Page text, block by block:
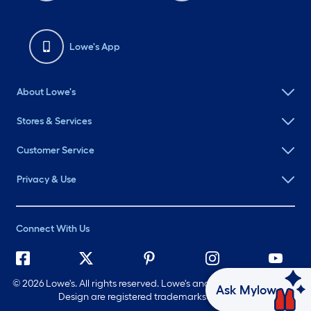
Lowe's App
About Lowe's
Stores & Services
Customer Service
Privacy & Use
Connect With Us
©2026 Lowe's. All rights reserved. Lowe's and the Gable Mansard
Design are registered trademarks of LF, LLC.
Ask Mylow